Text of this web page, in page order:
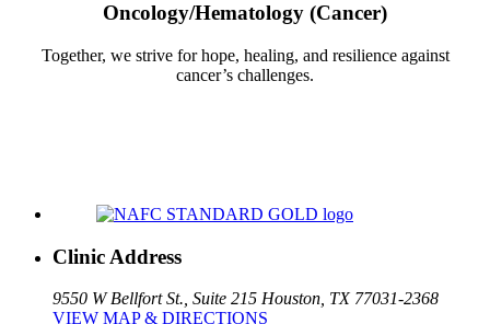
Oncology/Hematology (Cancer)
Together, we strive for hope, healing, and resilience against
cancer’s challenges.
Clinic Address
9550 W Bellfort St., Suite 215 Houston, TX 77031-2368
VIEW MAP & DIRECTIONS